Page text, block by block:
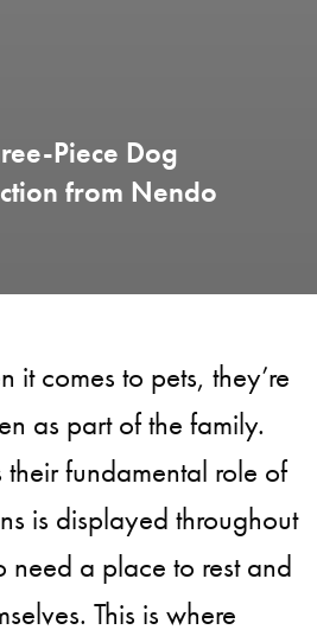
Piece Dog
from Nendo
it comes to pets, they’re
as part of the family.
their fundamental role of
is displayed throughout
need a place to rest and
This is where